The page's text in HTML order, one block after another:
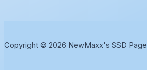
Copyright © 2026 NewMaxx's SSD Page